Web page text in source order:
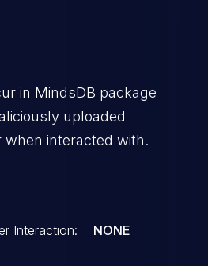
in MindsDB package
uploaded
interacted with.
Interaction: NONE